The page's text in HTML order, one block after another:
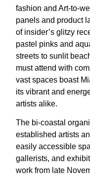
fashion and Art-to-
panels and product
of insider’s glitzy
pastel pinks and
streets to sunlit
must attend with
vast spaces boast
its vibrant and
artists alike.
The bi-coastal
established artists
easily accessible
gallerists, and
work from late